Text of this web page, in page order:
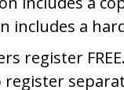
includes a
register
register